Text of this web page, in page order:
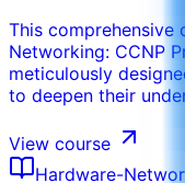
This comprehensive
Networking: CCNP
meticulously
to deepen their
Certified Network
certification.
View course
Hardware-